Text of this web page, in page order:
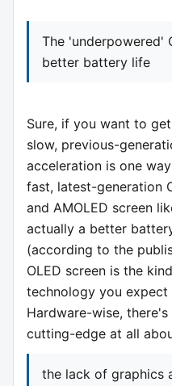
The 'underpowered'
better battery life
Sure, if you want to
slow, previous-
acceleration is one
fast, latest-generation
and AMOLED screen
actually a better
(according to the
OLED screen is the
technology you expect
Hardware-wise,
cutting-edge at all
the lack of graphics